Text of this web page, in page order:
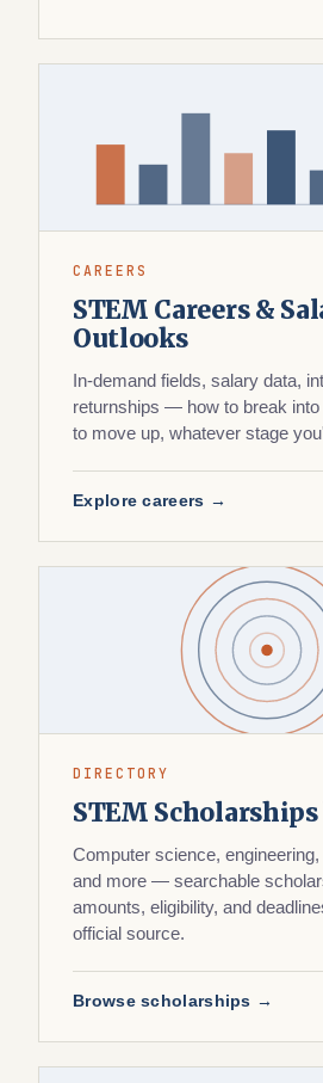
CAREERS
STEM Careers &
Outlooks
In-demand fields, salary data,
returnships — how to break
to move up, whatever stage
Explore careers →
DIRECTORY
STEM
Computer science, engineering,
and more — searchable
amounts, eligibility, and
official source.
Browse scholarships →